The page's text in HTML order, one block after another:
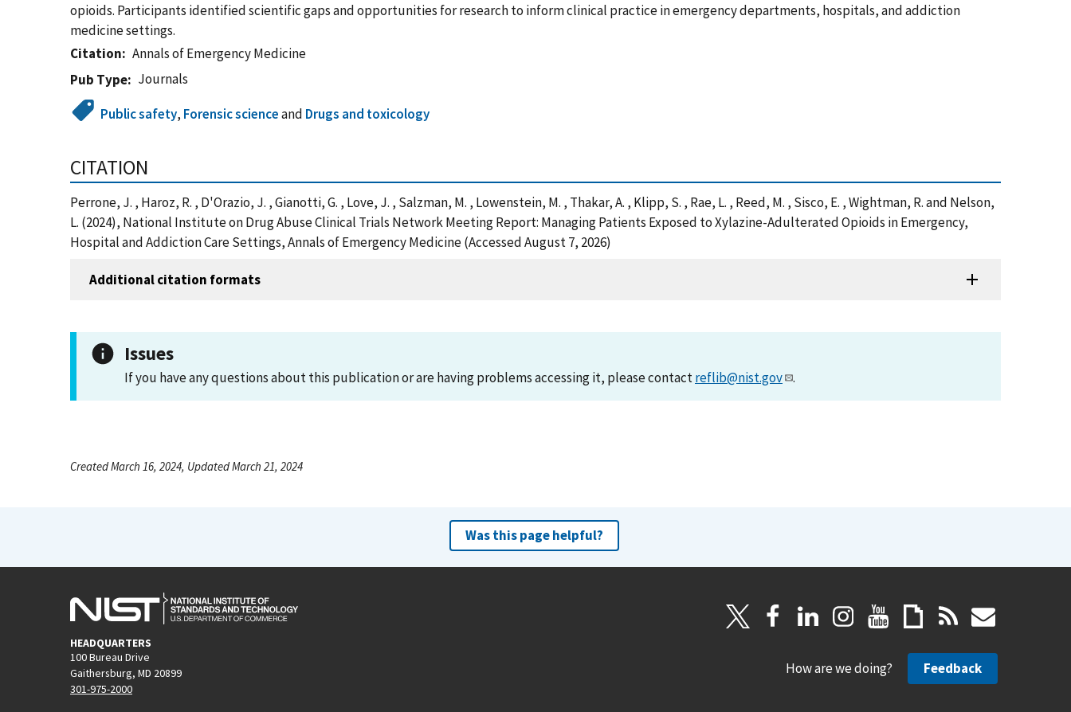
opioids. Participants identified scientific gaps and opportunities for research to inform clinical practice in emergency departments, hospitals, and addiction
medicine settings.
Citation
Annals of Emergency Medicine
Pub Type
Journals
Public safety, Forensic scienceand Drugs and toxicology
CITATION
Perrone, J. , Haroz, R. , D'Orazio, J. , Gianotti, G. , Love, J. , Salzman, M. , Lowenstein, M. , Thakar, A. , Klipp, S. , Rae, L. , Reed, M. , Sisco, E. , Wightman, R. and Nelson,
L. (2024), National Institute on Drug Abuse Clinical Trials Network Meeting Report: Managing Patients Exposed to Xylazine-Adulterated Opioids in Emergency,
Hospital and Addiction Care Settings, Annals of Emergency Medicine (Accessed August 7, 2026)
Additional citation formats
Issues
If you have any questions about this publication or are having problems accessing it, please contactreflib@nist.gov .
Created March 16, 2024, Updated March 21, 2024
Was this page helpful?
HEADQUARTERS
100 Bureau Drive
Gaithersburg, MD 20899
301-975-2000
How are we doing? Feedback